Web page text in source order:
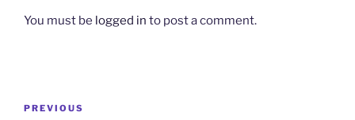
You must be logged in to post a comment.
Previous
PREVIOUS